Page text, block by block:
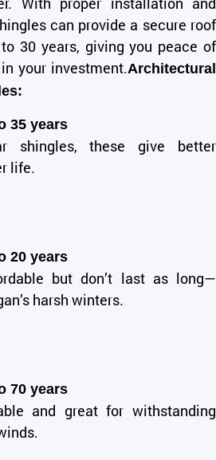
can provide a secure roof
30 years, giving you peace of
your investment.Architectural
35 years
shingles, these give better
life.
20 years
but don’t last as long—
harsh winters.
70 years
and great for withstanding